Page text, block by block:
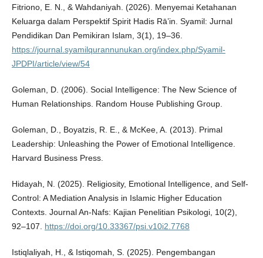
Fitriono, E. N., & Wahdaniyah. (2026). Menyemai Ketahanan
Keluarga dalam Perspektif Spirit Hadis Rā’in. Syamil: Jurnal
Pendidikan Dan Pemikiran Islam, 3(1), 19–36.
https://journal.syamilqurannunukan.org/index.php/Syamil-
JPDPI/article/view/54
Goleman, D. (2006). Social Intelligence: The New Science of
Human Relationships. Random House Publishing Group.
Goleman, D., Boyatzis, R. E., & McKee, A. (2013). Primal
Leadership: Unleashing the Power of Emotional Intelligence.
Harvard Business Press.
Hidayah, N. (2025). Religiosity, Emotional Intelligence, and Self-
Control: A Mediation Analysis in Islamic Higher Education
Contexts. Journal An-Nafs: Kajian Penelitian Psikologi, 10(2),
92–107. https://doi.org/10.33367/psi.v10i2.7768
Istiqlaliyah, H., & Istiqomah, S. (2025). Pengembangan